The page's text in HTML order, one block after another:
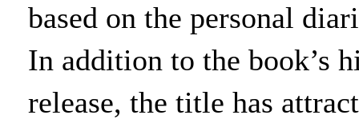
based on the personal
In addition to the book’s
release, the title has